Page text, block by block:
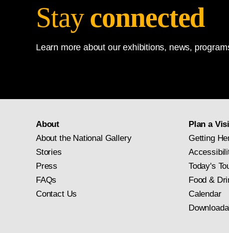
Stay connected
Learn more about our exhibitions, news,
About
About the National Gallery
Stories
Press
FAQs
Contact Us
Plan a
Getting
Today's
Food &
Calendar